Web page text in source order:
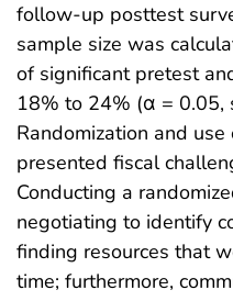
follow-up posttest
sample size was
of significant pretest
18% to 24% (α = 0.05,
Randomization and
presented fiscal
Conducting a
negotiating to identify
finding resources that
time; furthermore,